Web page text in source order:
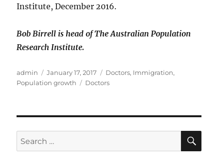
Institute, December 2016.
Bob Birrell is head of The Australian Population
Research Institute.
Author
admin
Posted
on
January 17, 2017 Categories
Doctors, Immigration,
Population growth
Tags
Doctors
Search
for: